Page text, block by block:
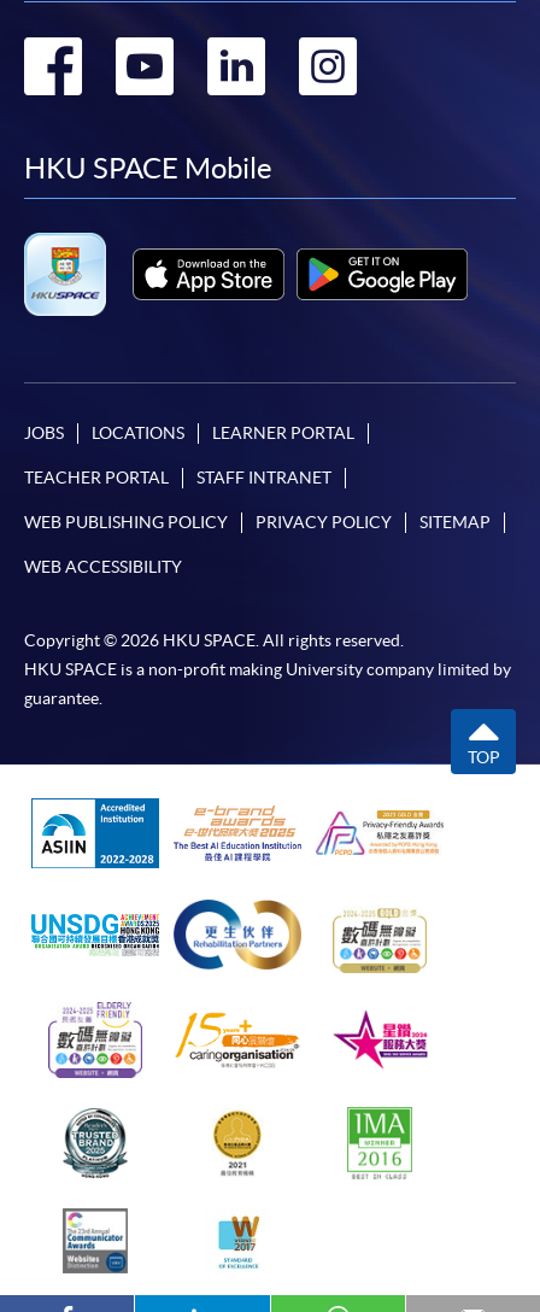
Go
facebook
Go
youtube
Go
linkedin
HKU SPACE Mobile
JOBS LOCATIONS LEARNER PORTAL
TEACHER PORTAL STAFF INTRANET
WEB PUBLISHING POLICY PRIVACY POLICY SITEMAP
WEB ACCESSIBILITY
Copyright © 2026 HKU SPACE. All rights reserved.
HKU SPACE is a non-profit making University company limited by
guarantee.
TOP